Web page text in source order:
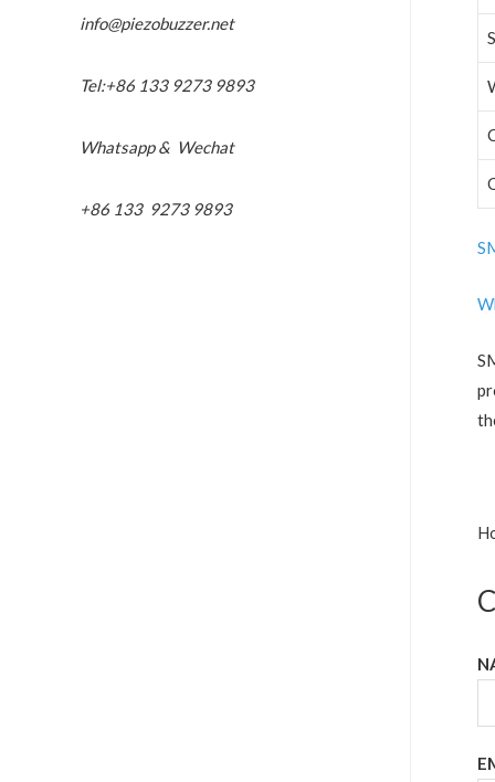
info@piezobuzzer.net
Tel:+86 133 9273 9893
Whatsapp & Wechat
+86 133 9273 9893